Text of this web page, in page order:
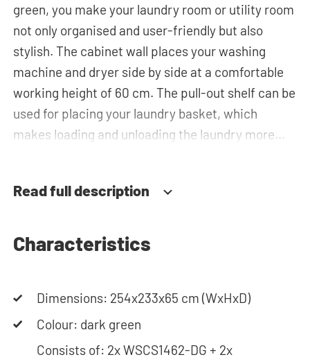
green, you make your laundry room or utility room
not only organised and user-friendly but also
stylish. The cabinet wall places your washing
machine and dryer side by side at a comfortable
working height of 60 cm. The pull-out shelf can be
used for placing your laundry basket, which
makes loading and unloading the laundry more
for storing the laundry basket and other
cupboards, horizontal top cabinets or the top
contributing to a clean and tidy appearance. The
cabinet is also suitable for smaller refrigerators
and/or freezers, offering flexibility in your space
Read full description
Characteristics
Dimensions: 254x233x65 cm (WxHxD)
Colour: dark green
Consists of: 2x WSCS1462-DG + 2x